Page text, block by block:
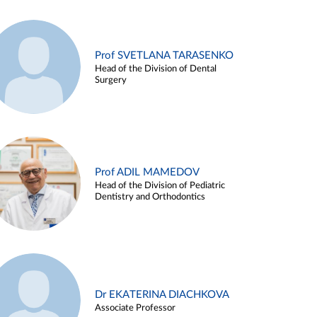
Prof SVETLANA TARASENKO
Head of the Division of Dental
Surgery
Prof ADIL MAMEDOV
Head of the Division of Pediatric
Dentistry and Orthodontics
Dr EKATERINA DIACHKOVA
Associate Professor